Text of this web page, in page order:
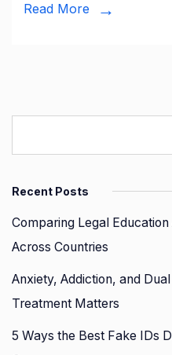
Read More
Recent Posts
Comparing Legal
Across Countries
Anxiety, Addiction, and
Treatment Matters
5 Ways the Best Fake IDs